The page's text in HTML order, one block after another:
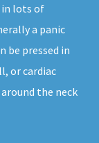
in lots of
a panic
be pressed in
or cardiac
the neck